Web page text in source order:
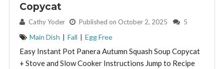
Copycat
By: Cathy Yoder Published on October 2, 2025 5
Main Dish | Fall | Egg Free
Easy Instant Pot Panera Autumn Squash Soup Copycat
+ Stove and Slow Cooker Instructions Jump to Recipe